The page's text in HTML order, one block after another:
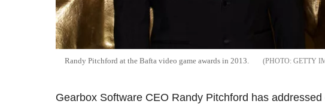
Randy Pitchford at the Bafta video game awards in 2013. GETTY
Gearbox Software CEO Randy Pitchford has